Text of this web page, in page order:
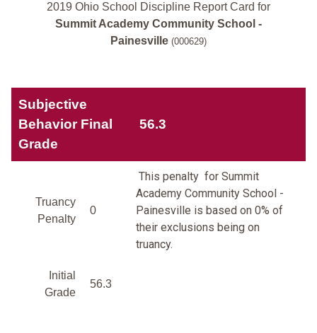
2019 Ohio School Discipline Report Card for
Summit Academy Community School -
Painesville (000629)
Subjective
Behavior Final
Grade
56.3
Truancy
Penalty
0
This penalty for Summit
Academy Community School -
Painesville is based on 0% of
their exclusions being on
truancy.
Initial
Grade
56.3